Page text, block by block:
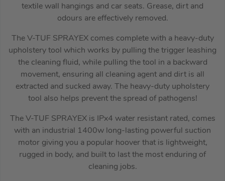
textile wall hangings and car seats. Grease, dirt and
odours are effectively removed.
The V-TUF SPRAYEX comes complete with a heavy-duty
upholstery tool which works by pulling the trigger leashing
the cleaning fluid, while pulling the tool in a backward
movement, ensuring all cleaning agent and dirt is all
extracted and sucked away. The heavy-duty upholstery
tool also helps prevent the spread of pathogens!
The V-TUF SPRAYEX is IPx4 water resistant rated, comes
with an industrial 1400w long-lasting powerful suction
motor giving you a popular hoover that is lightweight,
rugged in body, and built to last the most enduring of
cleaning jobs.